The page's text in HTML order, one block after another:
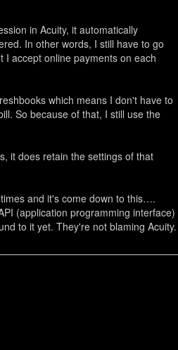
in Acuity, it automatically
In other words, I still have to go
accept online payments on each
which means I don't have to
So because of that, I still use the
it does retain the settings of that
and it's come down to this….
(application programming interface)
to it yet. They're not blaming Acuity.